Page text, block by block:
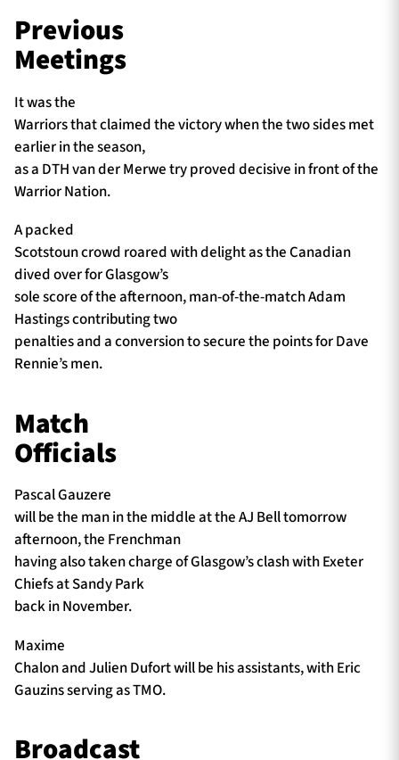
Previous
Meetings
It was the
Warriors that claimed the victory when the two sides met
earlier in the season,
as a DTH van der Merwe try proved decisive in front of the
Warrior Nation.
A packed
Scotstoun crowd roared with delight as the Canadian
dived over for Glasgow’s
sole score of the afternoon, man-of-the-match Adam
Hastings contributing two
penalties and a conversion to secure the points for Dave
Rennie’s men.
Match
Officials
Pascal Gauzere
will be the man in the middle at the AJ Bell tomorrow
afternoon, the Frenchman
having also taken charge of Glasgow’s clash with Exeter
Chiefs at Sandy Park
back in November.
Maxime
Chalon and Julien Dufort will be his assistants, with Eric
Gauzins serving as TMO.
Broadcast